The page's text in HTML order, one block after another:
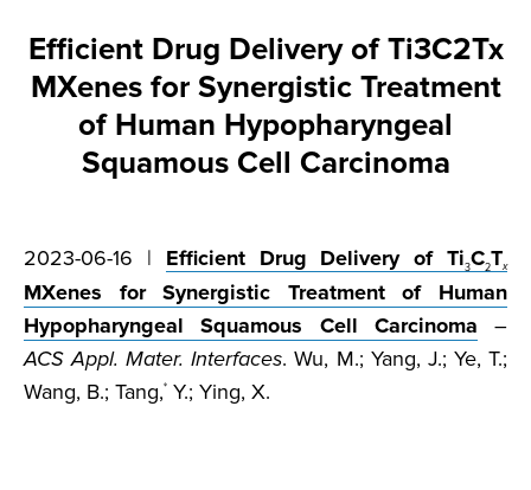
Efficient Drug Delivery of Ti3C2Tx
MXenes for Synergistic Treatment
of Human Hypopharyngeal
Squamous Cell Carcinoma
2023-06-16 | Efficient Drug Delivery of Ti3C2Tx
MXenes for Synergistic Treatment of Human
Hypopharyngeal Squamous Cell Carcinoma –
ACS Appl. Mater. Interfaces. Wu, M.; Yang, J.; Ye, T.;
Wang, B.; Tang,* Y.; Ying, X.